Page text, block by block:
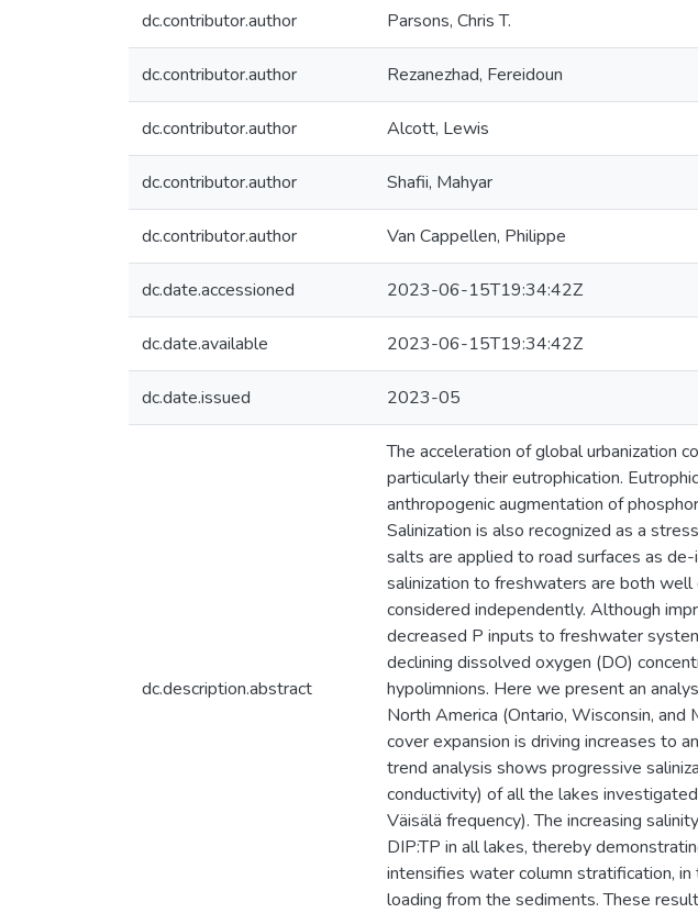
dc.contributor.author Parsons, Chris T.
dc.contributor.author Rezanezhad, Fereidoun
dc.contributor.author Alcott, Lewis
dc.contributor.author Shafii, Mahyar
dc.contributor.author Van Cappellen, Philippe
dc.date.accessioned 2023-06-15T19:34:42Z
dc.date.available 2023-06-15T19:34:42Z
dc.date.issued 2023-05
dc.description.abstract
The acceleration of global urbanization
particularly their eutrophication.
anthropogenic augmentation of
Salinization is also recognized as a
salts are applied to road surfaces as
salinization to freshwaters are both
considered independently. Although
decreased P inputs to freshwater
declining dissolved oxygen (DO)
hypolimnions. Here we present an
North America (Ontario, Wisconsin,
cover expansion is driving increases to
trend analysis shows progressive
conductivity) of all the lakes
Väisälä frequency). The increasing
DIP:TP in all lakes, thereby
intensifies water column stratification, in
loading from the sediments. These